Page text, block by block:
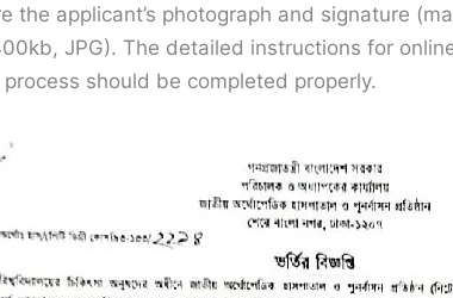
the applicant’s photograph and signature
JPG). The detailed instructions for
should be completed properly.